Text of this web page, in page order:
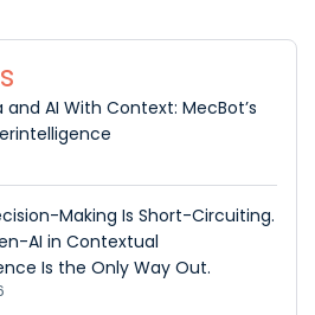
and AI With Context: MecBot’s
Making Is Short-Circuiting.
AI in Contextual
Is the Only Way Out.